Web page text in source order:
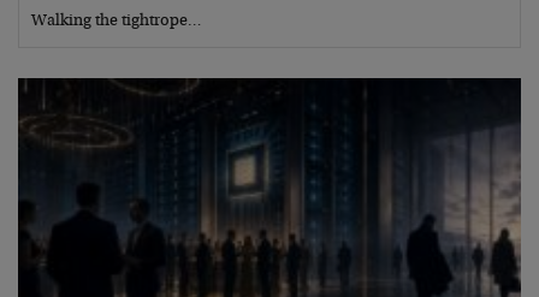
Walking the tightrope…